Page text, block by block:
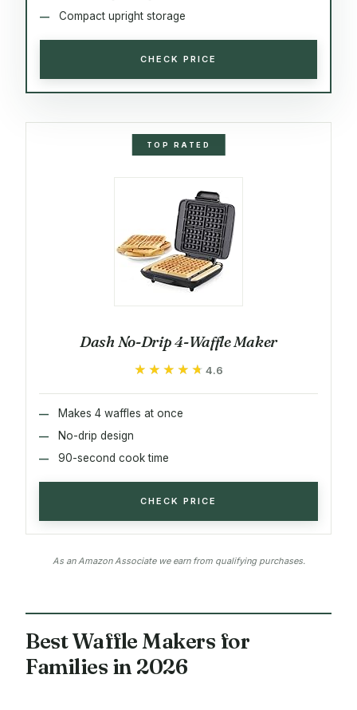
Compact upright storage
CHECK PRICE
TOP RATED
Dash No-Drip 4-Waffle Maker
★★★★★
★★★★★ 4.6
Makes 4 waffles at once
No-drip design
90-second cook time
CHECK PRICE
As an Amazon Associate we earn from qualifying purchases.
Best Waffle Makers for
Families in 2026